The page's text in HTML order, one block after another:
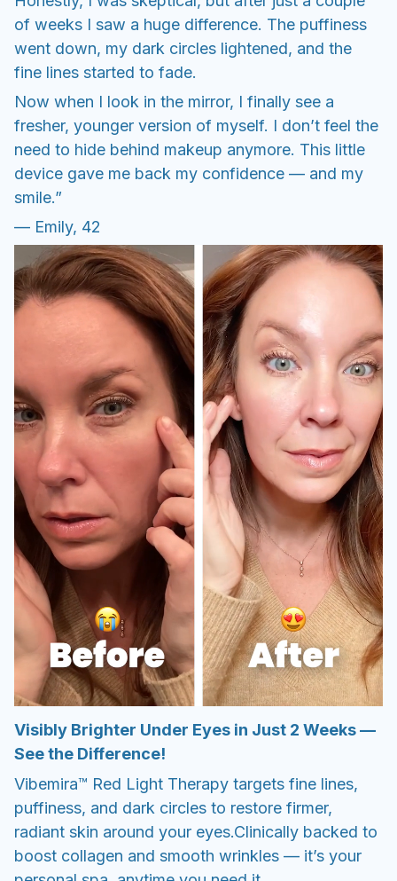
of weeks I saw a huge difference. The puffiness
went down, my dark circles lightened, and the
fine lines started to fade.
Now when I look in the mirror, I finally see a
fresher, younger version of myself. I don’t feel the
need to hide behind makeup anymore. This little
device gave me back my confidence — and my
smile.”
— Emily, 42
Visibly Brighter Under Eyes in Just 2 Weeks —
See the Difference!
Vibemira™ Red Light Therapy targets fine lines,
puffiness, and dark circles to restore firmer,
radiant skin around your eyes.Clinically backed to
boost collagen and smooth wrinkles — it’s your